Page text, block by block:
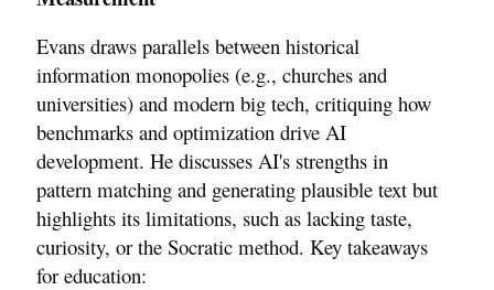
Evans draws parallels between historical
information monopolies (e.g., churches and
universities) and modern big tech, critiquing how
benchmarks and optimization drive AI
development. He discusses AI's strengths in
pattern matching and generating plausible text but
highlights its limitations, such as lacking taste,
curiosity, or the Socratic method. Key takeaways
for education: